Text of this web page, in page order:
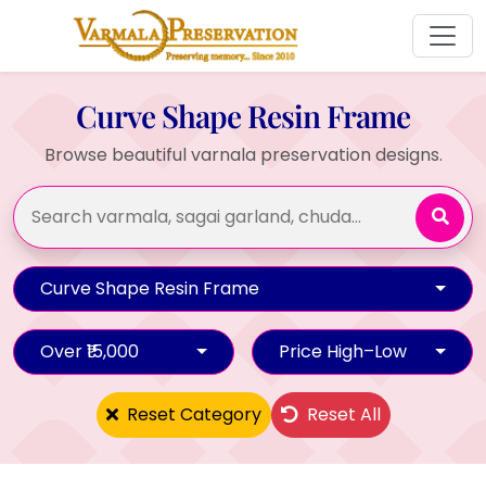
Curve Shape Resin Frame
Browse beautiful varnala preservation designs.
Curve Shape Resin Frame
Over ₹15,000 Price High–Low
Reset Category Reset All